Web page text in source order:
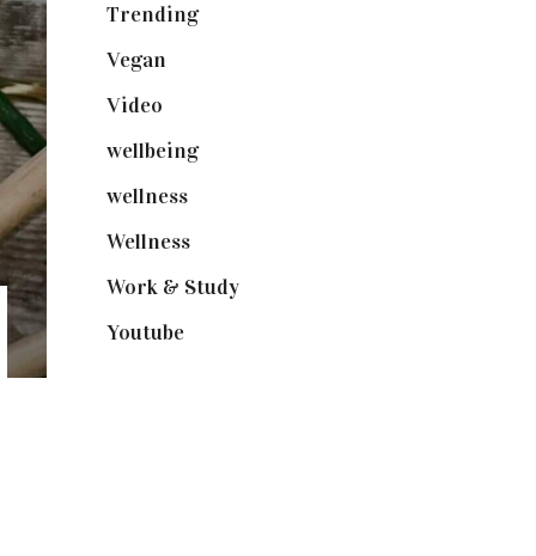
Trending(199)
Vegan
Video
wellbeing(5)
wellness(6)
Wellness(7)
Work & Study(52)
Youtube(58)